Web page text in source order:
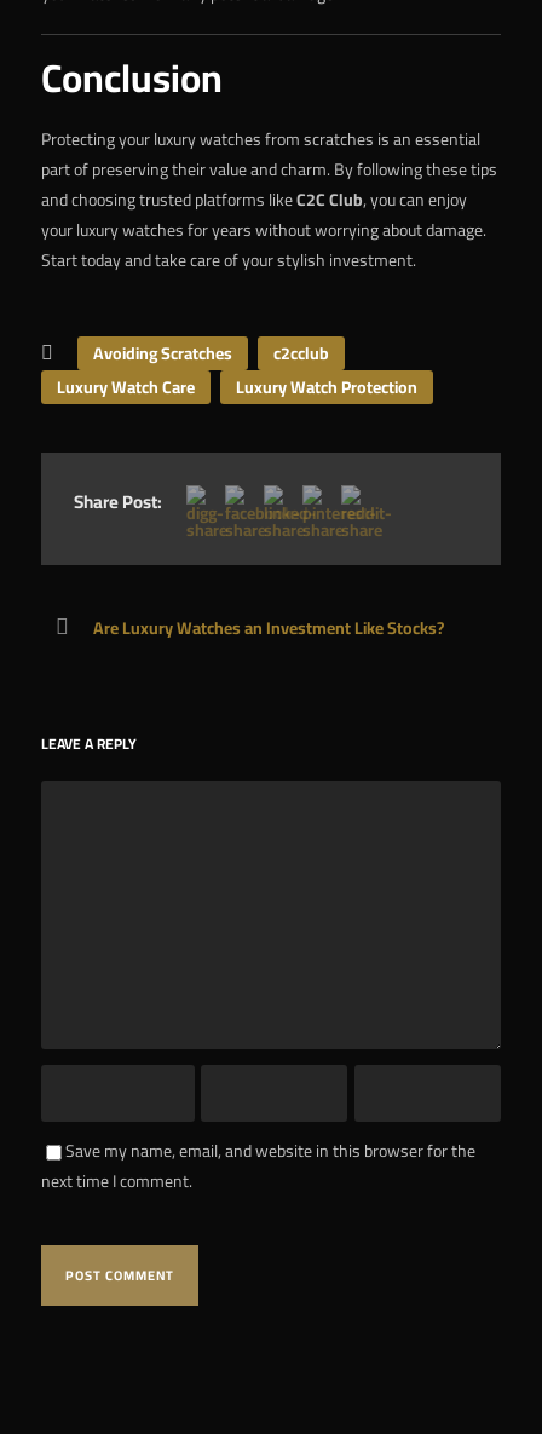
Conclusion
Protecting your luxury watches from scratches is an essential
part of preserving their value and charm. By following these tips
and choosing trusted platforms likeC2C Club, you can enjoy
your luxury watches for years without worrying about damage.
Start today and take care of your stylish investment.
Avoiding Scratches
c2cclub
Luxury Watch Care
Luxury Watch Protection
Share Post:
Are Luxury Watches an Investment Like Stocks?
LEAVE A REPLY
Save my name, email, and website in this browser for the
next time I comment.